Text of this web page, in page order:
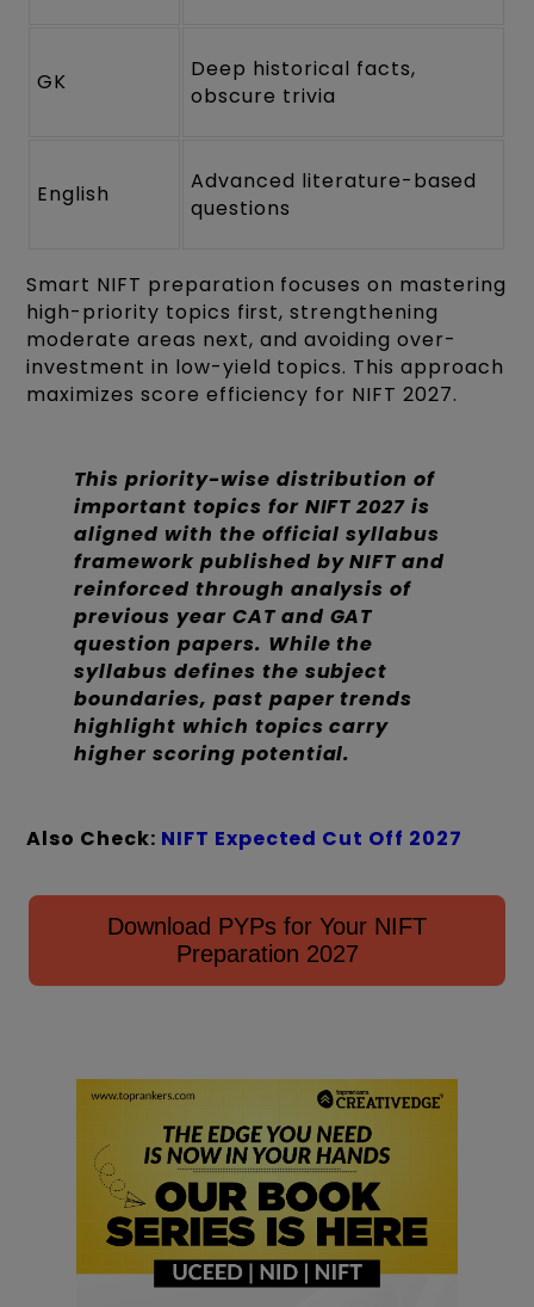
GK
Deep historical facts,
obscure trivia
English
Advanced literature-based
questions
Smart NIFT preparation focuses on mastering
high-priority topics first, strengthening
moderate areas next, and avoiding over-
investment in low-yield topics. This approach
maximizes score efficiency for NIFT 2027.
This priority-wise distribution of
important topics for NIFT 2027 is
aligned with the official syllabus
framework published by NIFT and
reinforced through analysis of
previous year CAT and GAT
question papers. While the
syllabus defines the subject
boundaries, past paper trends
highlight which topics carry
higher scoring potential.
Also Check: NIFT Expected Cut Off 2027
Download PYPs for Your NIFT
Preparation 2027